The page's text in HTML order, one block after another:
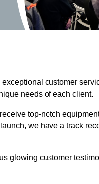
customer
needs of each client.
top-notch
we have a track
glowing customer